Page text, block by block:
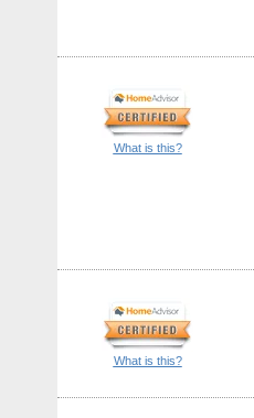
What is this?
What is this?